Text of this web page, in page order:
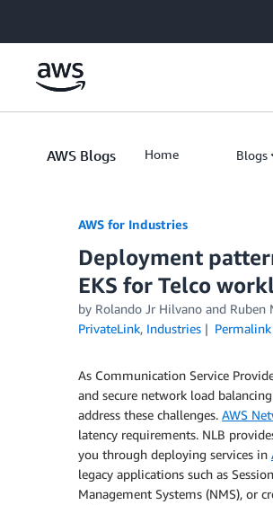
AWS Blogs Home Blogs
AWS for Industries
Deployment
EKS for Telco
by Rolando Jr Hilvano and Ruben
PrivateLink, Industries Permalink
As Communication Service
and secure network load
address these challenges. AWS
latency requirements. NLB
you through deploying services in
legacy applications such as
Management Systems (NMS), or